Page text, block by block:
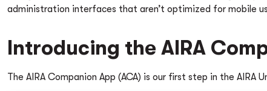
administration interfaces that aren’t optimized for mobile
Introducing the AIRA
The AIRA Companion App (ACA) is our first step in the